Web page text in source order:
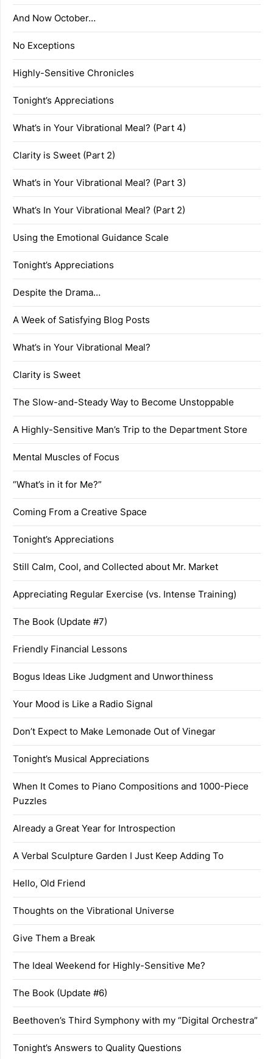
And Now October…
No Exceptions
Highly-Sensitive Chronicles
Tonight’s Appreciations
What’s in Your Vibrational Meal? (Part 4)
Clarity is Sweet (Part 2)
What’s in Your Vibrational Meal? (Part 3)
What’s In Your Vibrational Meal? (Part 2)
Using the Emotional Guidance Scale
Tonight’s Appreciations
Despite the Drama…
A Week of Satisfying Blog Posts
What’s in Your Vibrational Meal?
Clarity is Sweet
The Slow-and-Steady Way to Become Unstoppable
A Highly-Sensitive Man’s Trip to the Department Store
Mental Muscles of Focus
“What’s in it for Me?”
Coming From a Creative Space
Tonight’s Appreciations
Still Calm, Cool, and Collected about Mr. Market
Appreciating Regular Exercise (vs. Intense Training)
The Book (Update #7)
Friendly Financial Lessons
Bogus Ideas Like Judgment and Unworthiness
Your Mood is Like a Radio Signal
Don’t Expect to Make Lemonade Out of Vinegar
Tonight’s Musical Appreciations
When It Comes to Piano Compositions and 1000-Piece
Puzzles
Already a Great Year for Introspection
A Verbal Sculpture Garden I Just Keep Adding To
Hello, Old Friend
Thoughts on the Vibrational Universe
Give Them a Break
The Ideal Weekend for Highly-Sensitive Me?
The Book (Update #6)
Beethoven’s Third Symphony with my “Digital Orchestra”
Tonight’s Answers to Quality Questions